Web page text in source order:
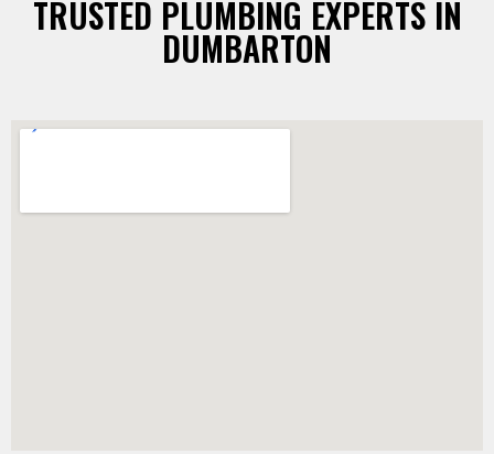
TRUSTED PLUMBING EXPERTS IN
DUMBARTON